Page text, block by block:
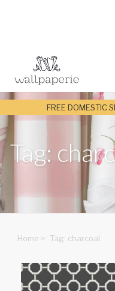
FREE DOMESTIC
Tag:
Home > Tag: charcoal